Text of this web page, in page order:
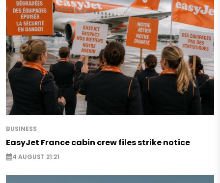
BUSINESS
EasyJet France cabin crew files strike notice
4 AUGUST 21:21